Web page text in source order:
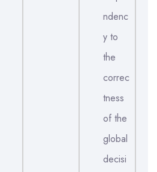
ndenc
y to
the
correc
tness
of the
global
decisi